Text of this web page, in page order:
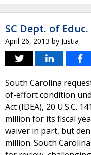
SC Dept. of Educ.
April 26, 2013 by Justia
South Carolina
of-effort condition
Act (IDEA), 20 U.S.C.
million for its fiscal
waiver in part, but
million. South